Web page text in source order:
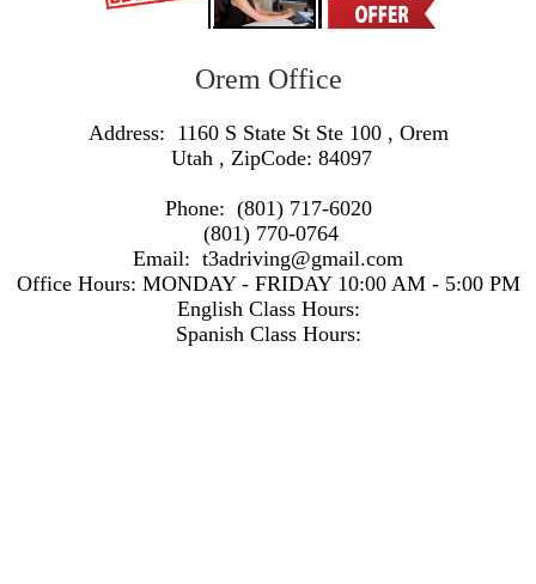
Orem Office
Address: 1160 S State St Ste 100 , Orem
Utah , ZipCode: 84097
Phone: (801) 717-6020
(801) 770-0764
Email: t3adriving@gmail.com
Office Hours: MONDAY - FRIDAY 10:00 AM - 5:00 PM
English Class Hours:
Spanish Class Hours: